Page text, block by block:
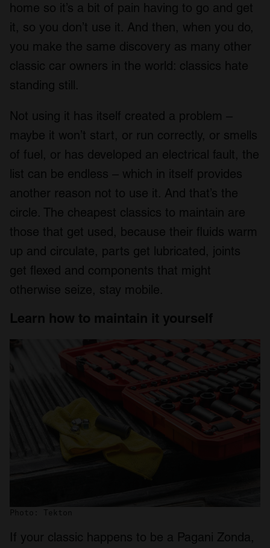
home so it’s a bit of pain having to go and get
it, so you don’t use it. And then, when you do,
you make the same discovery as many other
classic car owners in the world: classics hate
standing still.
Not using it has itself created a problem –
maybe it won’t start, or run correctly, or smells
of fuel, or has developed an electrical fault, the
list can be endless – which in itself provides
another reason not to use it. And that’s the
circle. The cheapest classics to maintain are
those that get used, because their fluids warm
up and circulate, parts get lubricated, joints
get flexed and components that might
otherwise seize, stay mobile.
Learn how to maintain it yourself
Photo: Tekton
If your classic happens to be a Pagani Zonda,